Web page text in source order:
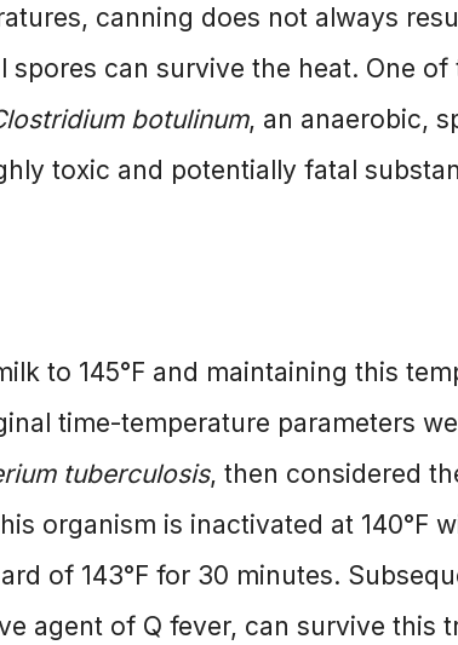
canning does not always
can survive the heat. One
botulinum, an anaerobic,
toxic and potentially fatal
to 145°F and maintaining this
time-temperature parameters
tuberculosis, then considered
organism is inactivated at 140°F
of 143°F for 30 minutes.
agent of Q fever, can survive this